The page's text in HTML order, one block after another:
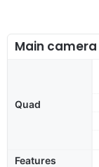
Main camera
Quad
Features